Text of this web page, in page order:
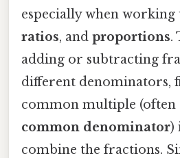
especially when working
ratios, and proportions.
adding or subtracting
different denominators,
common multiple (often
common denominator)
combine the fractions.